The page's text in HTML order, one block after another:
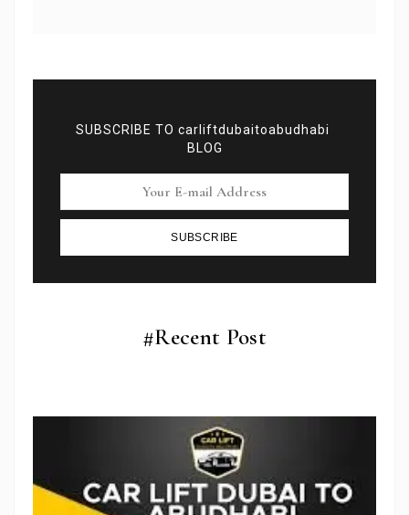
SUBSCRIBE TO carliftdubaitoabudhabi
BLOG
SUBSCRIBE
#Recent Post
Subscribe To Newsletter
your e-mail
Stop Newsletter Pop-up